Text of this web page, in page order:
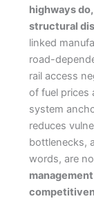
highways
structural
linked
road-
rail access
of fuel prices
system
reduces
bottlenecks,
words, are